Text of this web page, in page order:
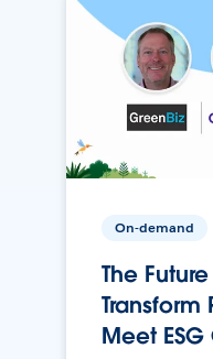
On-demand
The
Meet